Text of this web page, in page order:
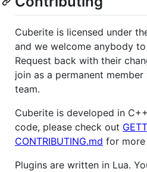
Cuberite is licensed under
and we welcome anybody
Request back with their
join as a permanent
team.
Cuberite is developed in
code, please check out
CONTRIBUTING.md for more
Plugins are written in Lua.